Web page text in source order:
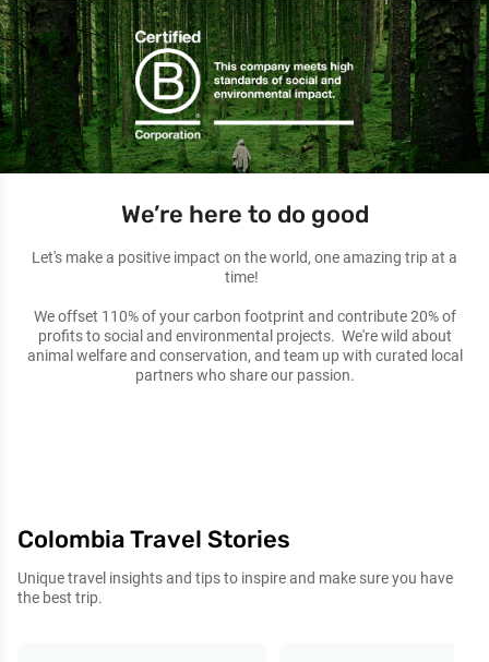
We’re here to do good
Let's make a positive impact on the world, one amazing trip at a
time!
We offset 110% of your carbon footprint and contribute 20% of
profits to social and environmental projects. We're wild about
animal welfare and conservation, and team up with curated local
partners who share our passion.
Colombia Travel Stories
Unique travel insights and tips to inspire and make sure you have
the best trip.